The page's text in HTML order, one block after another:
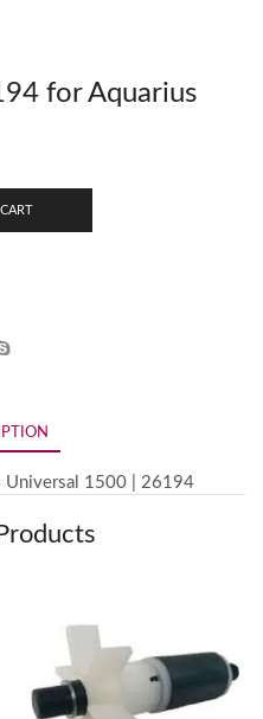
for Aquarius
Universal 1500 | 26194